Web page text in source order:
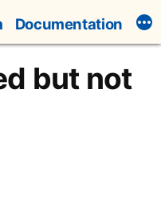
Documentation
but not